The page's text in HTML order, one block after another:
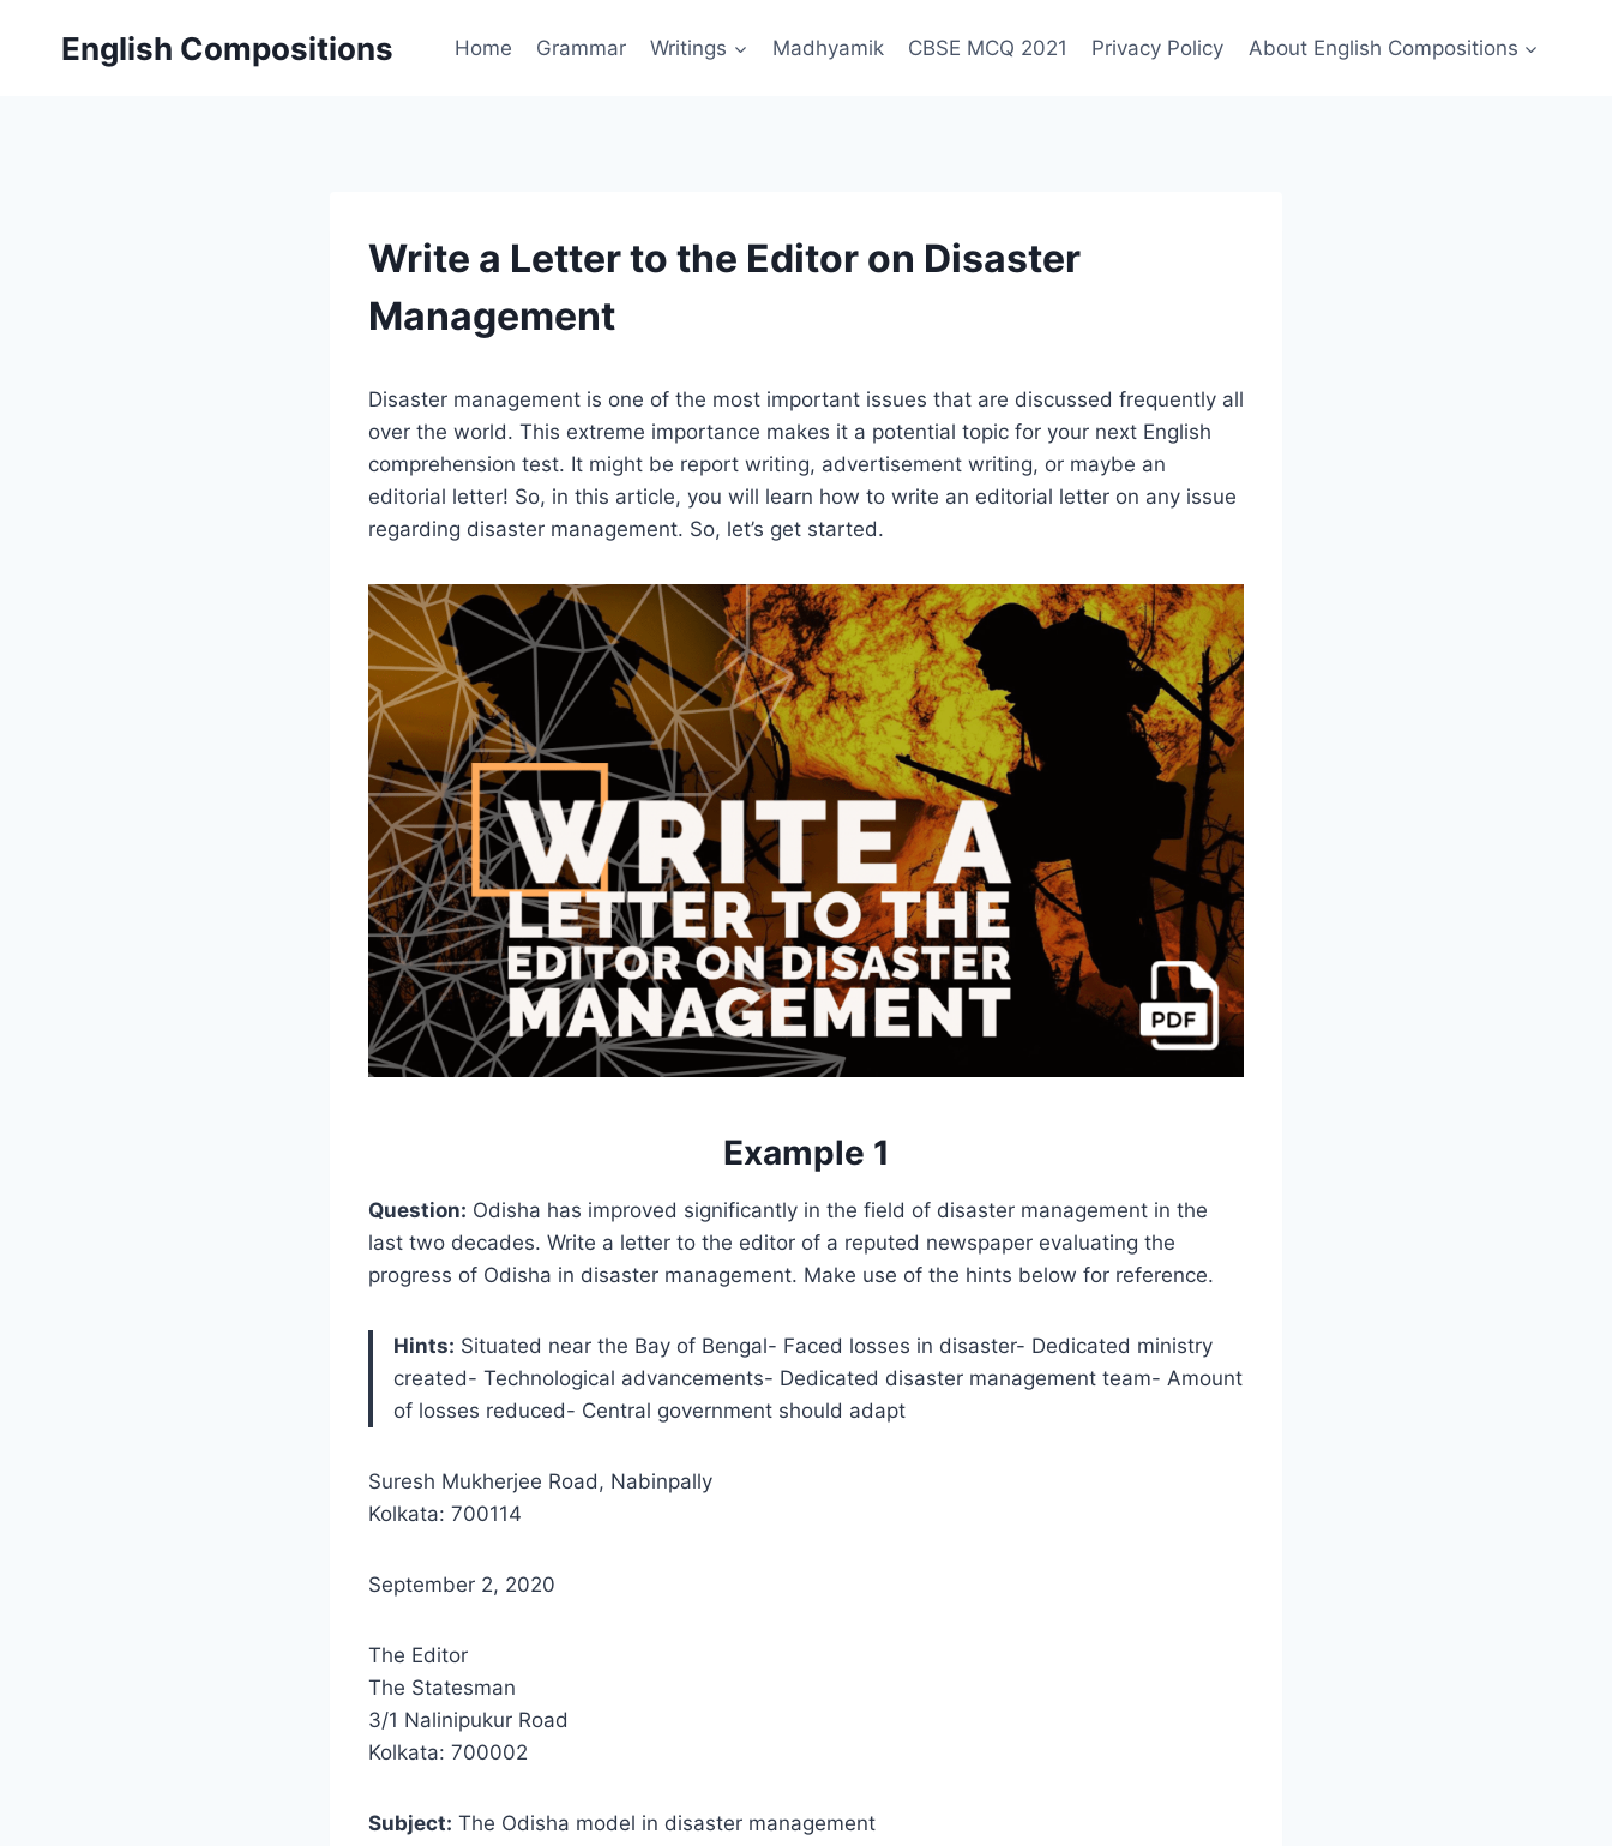
English Compositions Home Grammar Writings Madhyamik CBSE MCQ 2021 Privacy Policy About English Compositions
Write a Letter to the Editor on Disaster
Management
Disaster management is one of the most important issues that are discussed frequently all
over the world. This extreme importance makes it a potential topic for your next English
comprehension test. It might be report writing, advertisement writing, or maybe an
editorial letter! So, in this article, you will learn how to write an editorial letter on any issue
regarding disaster management. So, let’s get started.
Example 1
Question: Odisha has improved significantly in the field of disaster management in the
last two decades. Write a letter to the editor of a reputed newspaper evaluating the
progress of Odisha in disaster management. Make use of the hints below for reference.
Hints: Situated near the Bay of Bengal- Faced losses in disaster- Dedicated ministry
created- Technological advancements- Dedicated disaster management team- Amount
of losses reduced- Central government should adapt
Suresh Mukherjee Road, Nabinpally
Kolkata: 700114
September 2, 2020
The Editor
The Statesman
3/1 Nalinipukur Road
Kolkata: 700002
Subject: The Odisha model in disaster management